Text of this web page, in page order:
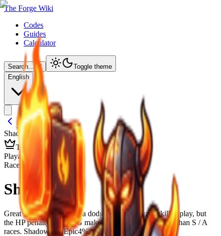
The Forge Wiki
Codes
Guides
Calculator
Search...⌘K
Toggle theme
English
Back to Lineages
Shadow
/ Details
TIER
Playable Race
Race Overview
Shadow
Great offensive stats and a dodge passive reward skilled play, but
the HP penalty and RNG make Shadow less consistent than S / A
races. Shadow is a Epic4% race.